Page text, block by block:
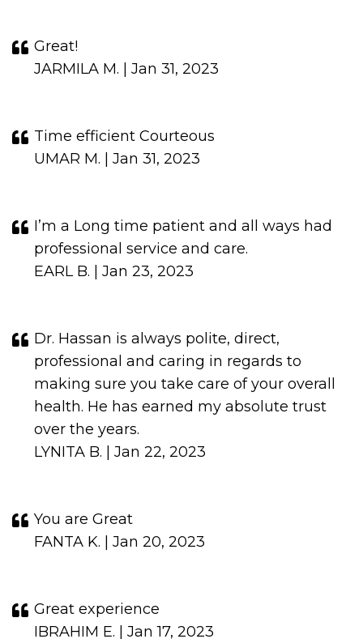
Great!
JARMILA M. | Jan 31, 2023
Time efficient Courteous
UMAR M. | Jan 31, 2023
I’m a Long time patient and all ways had
professional service and care.
EARL B. | Jan 23, 2023
Dr. Hassan is always polite, direct,
professional and caring in regards to
making sure you take care of your overall
health. He has earned my absolute trust
over the years.
LYNITA B. | Jan 22, 2023
You are Great
FANTA K. | Jan 20, 2023
Great experience
IBRAHIM E. | Jan 17, 2023